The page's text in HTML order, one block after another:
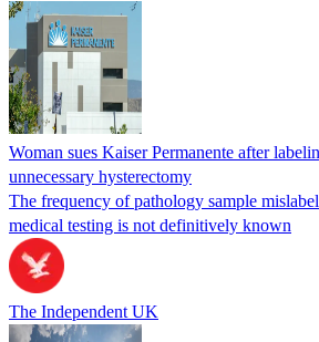
Woman sues Kaiser Permanente after
unnecessary hysterectomy
The frequency of pathology sample
medical testing is not definitively known
The Independent UK